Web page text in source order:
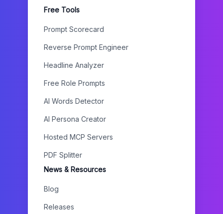
Free Tools
Prompt Scorecard
Reverse Prompt Engineer
Headline Analyzer
Free Role Prompts
AI Words Detector
AI Persona Creator
Hosted MCP Servers
PDF Splitter
News & Resources
Blog
Releases